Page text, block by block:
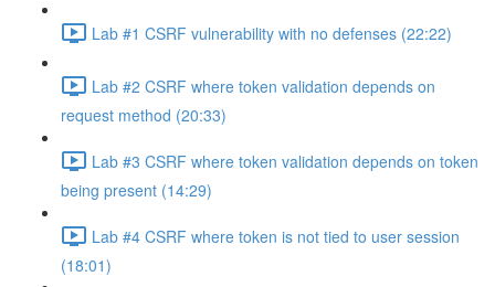
Lab #1 CSRF vulnerability with no defenses (22:22)
Lab #2 CSRF where token validation depends on
request method (20:33)
Lab #3 CSRF where token validation depends on token
being present (14:29)
Lab #4 CSRF where token is not tied to user session
(18:01)